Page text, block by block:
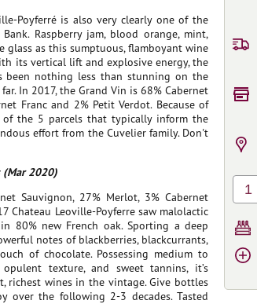
Poyferré is also very clearly one of the
Raspberry jam, blood orange, mint,
glass as this sumptuous, flamboyant wine
its vertical lift and explosive energy, the
been nothing less than stunning on the
In 2017, the Grand Vin is 68% Cabernet
Franc and 2% Petit Verdot. Because of
the 5 parcels that typically inform the
effort from the Cuvelier family. Don't
(Mar 2020)
Sauvignon, 27% Merlot, 3% Cabernet
Chateau Leoville-Poyferre saw malolactic
80% new French oak. Sporting a deep
notes of blackberries, blackcurrants,
of chocolate. Possessing medium to
texture, and sweet tannins, it’s
richest wines in the vintage. Give bottles
over the following 2-3 decades. Tasted
1